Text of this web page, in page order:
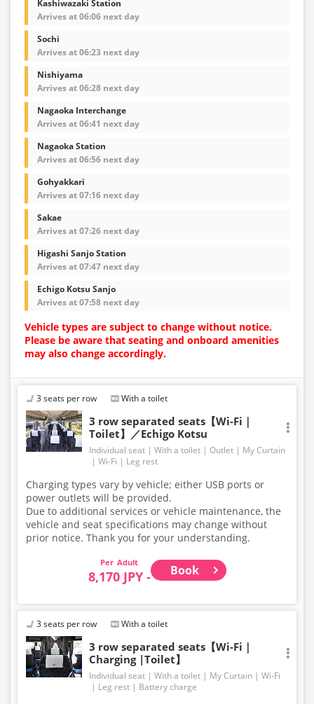
Kashiwazaki Station
Arrives at 06:06 next day
Sochi
Arrives at 06:23 next day
Nishiyama
Arrives at 06:28 next day
Nagaoka Interchange
Arrives at 06:41 next day
Nagaoka Station
Arrives at 06:56 next day
Gohyakkari
Arrives at 07:16 next day
Sakae
Arrives at 07:26 next day
Higashi Sanjo Station
Arrives at 07:47 next day
Echigo Kotsu Sanjo
Arrives at 07:58 next day
Vehicle types are subject to change without notice.
Please be aware that seating and onboard amenities
may also change accordingly.
3 seats per row With a toilet
3 row separated seats【Wi-Fi｜
Toilet】／Echigo Kotsu
Individual seat With a toilet Outlet
My Curtain
Wi-Fi
Leg rest
Charging types vary by vehicle; either USB ports or
power outlets will be provided.
Due to additional services or vehicle maintenance, the
vehicle and seat specifications may change without
prior notice. Thank you for your understanding.
Adult
8,170 JPY - Book
3 seats per row With a toilet
3 row separated seats【Wi-Fi｜
Charging |Toilet】
Individual seat With a toilet My Curtain
Wi-Fi
Leg rest
Battery charge